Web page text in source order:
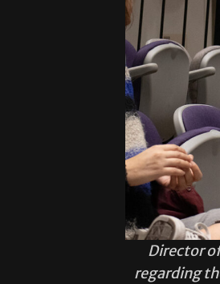
Director
regarding